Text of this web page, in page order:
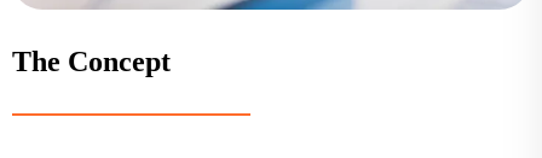
The Concept